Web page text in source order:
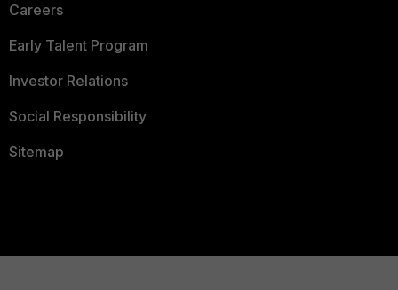
Careers
Early Talent Program
Investor Relations
Social Responsibility
Sitemap